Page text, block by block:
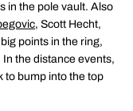
in the pole vault. Also
, Scott Hecht,
points in the ring,
the distance events,
to bump into the top